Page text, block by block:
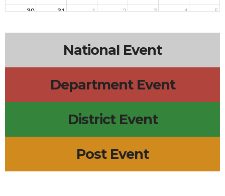
30 31 1 2 3 4 5
National Event
Department Event
District Event
Post Event